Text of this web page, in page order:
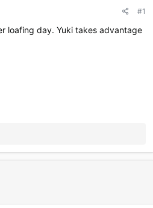
#1
loafing day. Yuki takes advantage